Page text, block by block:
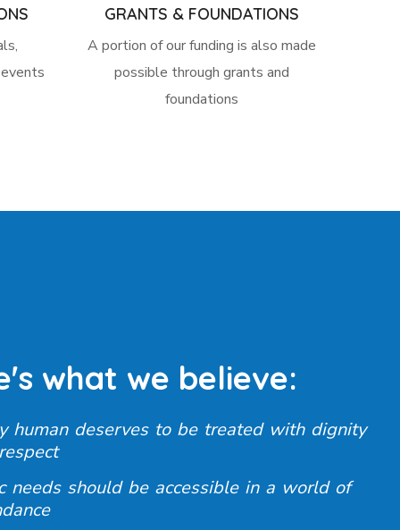
GRANTS & FOUNDATIONS
A portion of our funding is also made
possible through grants and
foundations
what we believe:
human deserves to be treated with dignity
needs should be accessible in a world of